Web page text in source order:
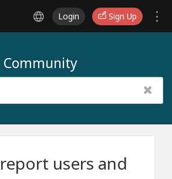
Login Sign Up
Community
users and